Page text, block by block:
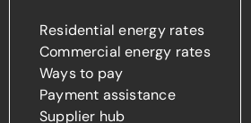
Residential energy rates
Commercial energy rates
Ways to pay
Payment assistance
Supplier hub